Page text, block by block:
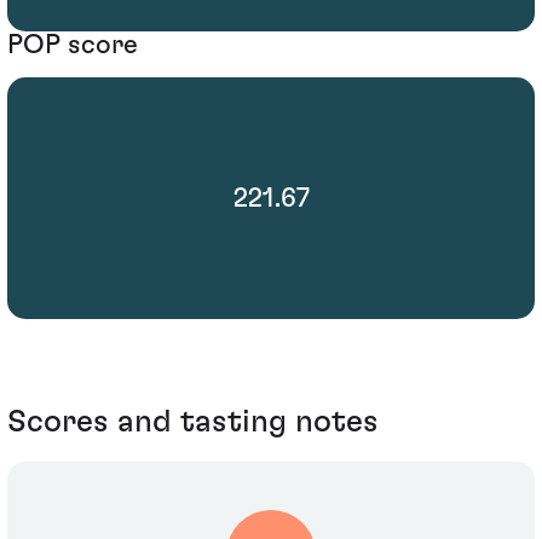
POP score
221.67
Scores and tasting notes